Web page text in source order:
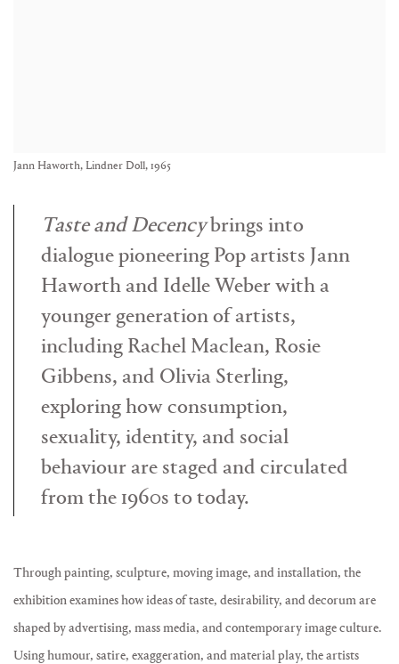
Jann Haworth, Lindner Doll, 1965
Taste and Decencybrings into
dialogue pioneering Pop artists Jann
Haworthand Idelle Weberwith a
younger generation of artists,
including Rachel Maclean, Rosie
Gibbens, and Olivia Sterling,
exploring how consumption,
sexuality, identity, and social
behaviour are staged and circulated
from the 1960s to today.
Through painting, sculpture, moving image, and installation, the
exhibition examines how ideas of taste, desirability, and decorum are
shaped by advertising, mass media, and contemporary image culture.
Using humour, satire, exaggeration, and material play, the artists